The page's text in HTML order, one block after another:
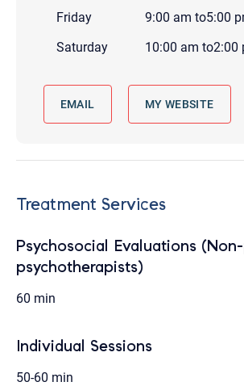
Friday
9:00 am to5:00
Saturday
10:00 am to2:00
EMAIL MY WEBSITE
Treatment Services
Psychosocial Evaluations
psychotherapists)
60 min
Individual Sessions
50-60 min